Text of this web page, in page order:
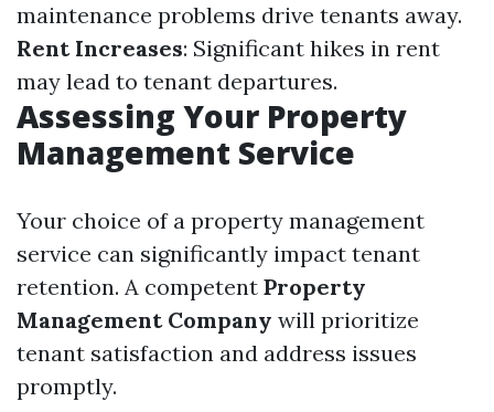
maintenance problems drive tenants away.
Rent Increases: Significant hikes in rent
may lead to tenant departures.
Assessing Your Property
Management Service
Your choice of a property management
service can significantly impact tenant
retention. A competent Property
Management Company will prioritize
tenant satisfaction and address issues
promptly.